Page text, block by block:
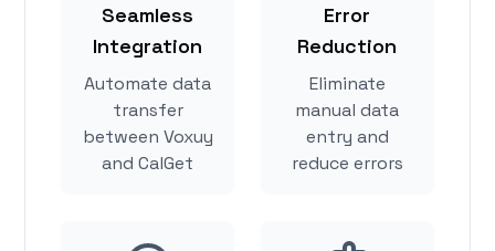
Seamless
Integration
Automate data
transfer
between Voxuy
and CalGet
Error
Reduction
Eliminate
manual data
entry and
reduce errors